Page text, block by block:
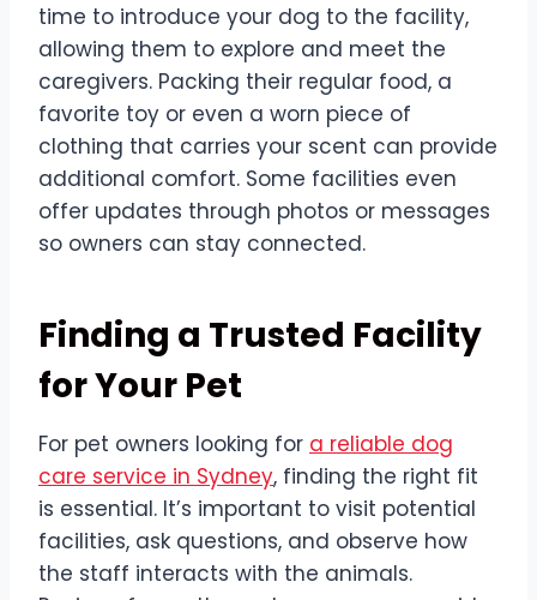
time to introduce your dog to the facility,
allowing them to explore and meet the
caregivers. Packing their regular food, a
favorite toy or even a worn piece of
clothing that carries your scent can provide
additional comfort. Some facilities even
offer updates through photos or messages
so owners can stay connected.
Finding a Trusted Facility
for Your Pet
For pet owners looking for a reliable dog
care service in Sydney, finding the right fit
is essential. It’s important to visit potential
facilities, ask questions, and observe how
the staff interacts with the animals.